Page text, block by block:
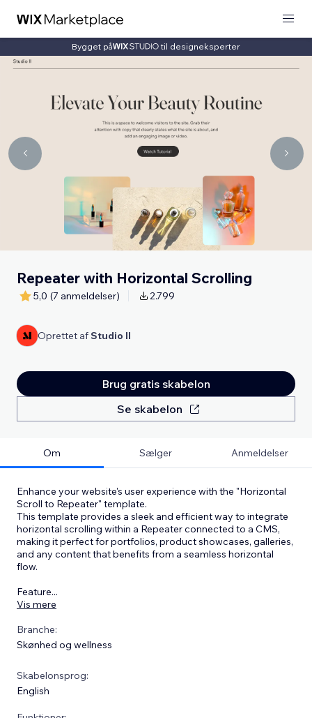
Bygget på til designeksperter
Repeater with Horizontal Scrolling
5,0 (7 anmeldelser) 2.799
Oprettet afStudio Il
Brug gratis skabelon
Se skabelon
Om Sælger Anmeldelser
Enhance your website's user experience with the "Horizontal
Scroll to Repeater" template.
This template provides a sleek and efficient way to integrate
horizontal scrolling within a Repeater connected to a CMS,
making it perfect for portfolios, product showcases, galleries,
and any content that benefits from a seamless horizontal
flow.
Feature...
Vis mere
Branche:
Skønhed og wellness
Skabelonsprog:
English